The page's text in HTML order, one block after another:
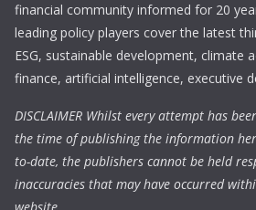
financial community informed for 20
leading policy players cover the latest
ESG, sustainable development, climate
finance, artificial intelligence, executive
DISCLAIMER Whilst every attempt has
the time of publishing the information
to-date, the publishers cannot be held
inaccuracies that may have occurred